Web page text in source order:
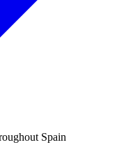
Spain